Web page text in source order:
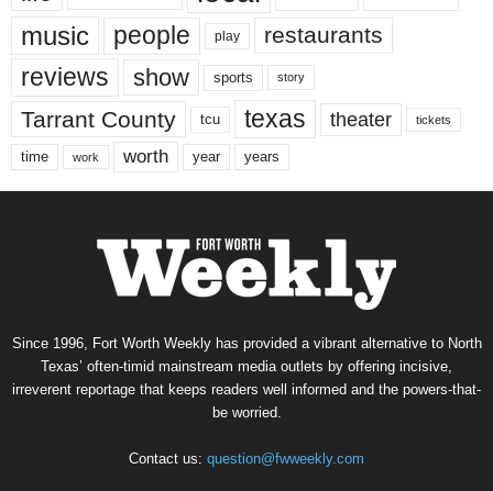
music people play restaurants
reviews show sports story
Tarrant County tcu texas theater tickets
time work worth year years
Since 1996, Fort Worth Weekly has provided a vibrant alternative to North
Texas’ often-timid mainstream media outlets by offering incisive,
irreverent reportage that keeps readers well informed and the powers-that-
be worried.
Contact us: question@fwweekly.com